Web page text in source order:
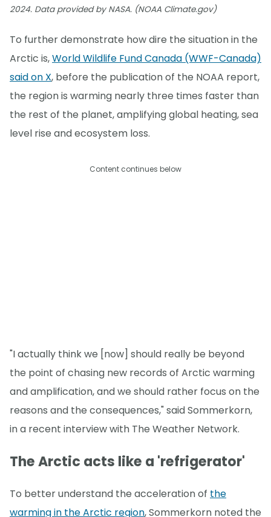
2024. Data provided by NASA. (NOAA Climate.gov)
To further demonstrate how dire the situation in the
Arctic is,World Wildlife Fund Canada (WWF-Canada)
said on X, before the publication of the NOAA report,
the region is warming nearly three times faster than
the rest of the planet, amplifying global heating, sea
level rise and ecosystem loss.
Content continues below
"I actually think we [now] should really be beyond
the point of chasing new records of Arctic warming
and amplification, and we should rather focus on the
reasons and the consequences," said Sommerkorn,
in a recent interview with The Weather Network.
The Arctic acts like a 'refrigerator'
To better understand the acceleration of the
warming in the Arctic region, Sommerkorn noted the